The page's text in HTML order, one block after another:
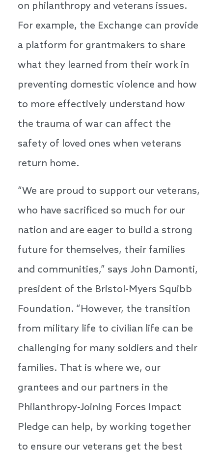
on philanthropy and veterans issues.
For example, the Exchange can provide
a platform for grantmakers to share
what they learned from their work in
preventing domestic violence and how
to more effectively understand how
the trauma of war can affect the
safety of loved ones when veterans
return home.
“We are proud to support our veterans,
who have sacrificed so much for our
nation and are eager to build a strong
future for themselves, their families
and communities,” says John Damonti,
president of the Bristol-Myers Squibb
Foundation. “However, the transition
from military life to civilian life can be
challenging for many soldiers and their
families. That is where we, our
grantees and our partners in the
Philanthropy-Joining Forces Impact
Pledge can help, by working together
to ensure our veterans get the best